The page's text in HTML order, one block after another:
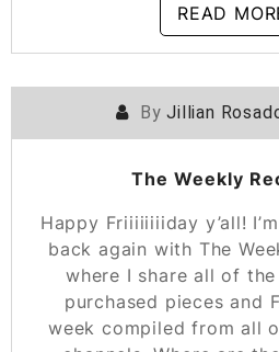
READ
POSTED ON
ByJillian
The Weekly
Happy Friiiiiiiiday y’all!
back again with The
where I share all of
purchased pieces and
week compiled from all